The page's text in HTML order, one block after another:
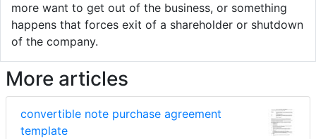
more want to get out of the business, or something
happens that forces exit of a shareholder or shutdown
of the company.
More articles
convertible note purchase agreement
template